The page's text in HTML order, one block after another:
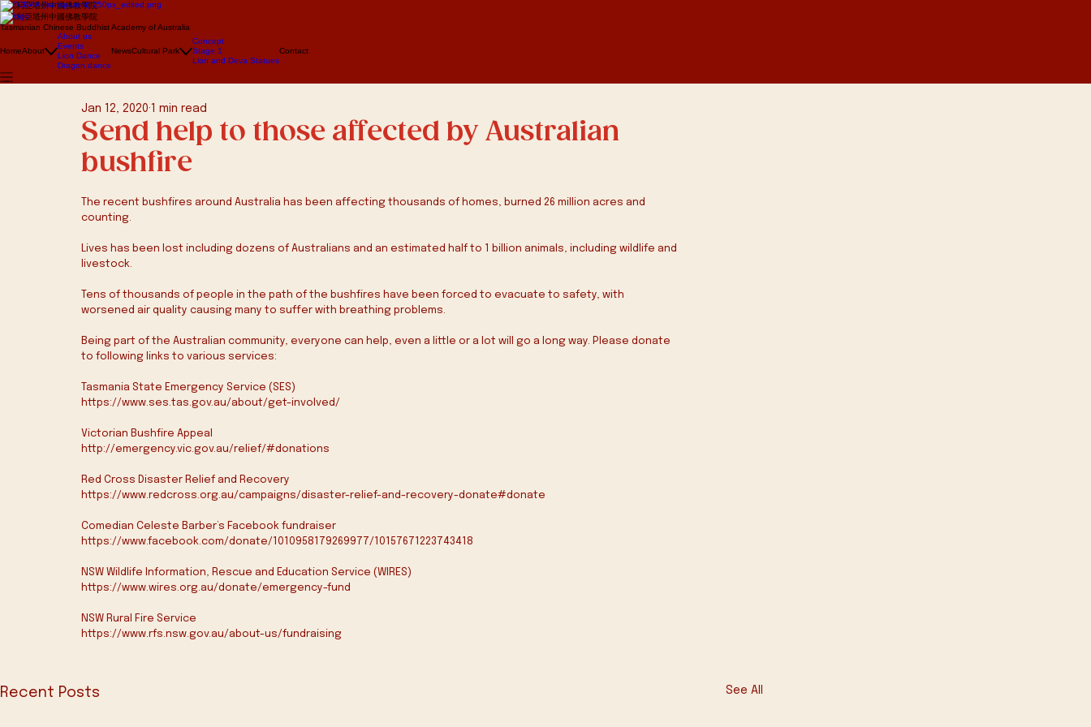
澳大利亞塔州中國佛教學院
澳大利亞塔州中國佛教學院
Tasmanian Chinese Buddhist Academy of Australia
HomeAbout
About us
Events
Lion Dance
Dragon dance
NewsCultural Park
Concept
Stage 1
Lion and Deva Statues
Contact
Send help to those affected by Australian
bushfire
Jan 12, 2020 1 min read
The recent bushfires around Australia has been affecting thousands of homes, burned 26 million acres and
counting.
Lives has been lost including dozens of Australians and an estimated half to 1 billion animals, including wildlife and
livestock.
Tens of thousands of people in the path of the bushfires have been forced to evacuate to safety, with
worsened air quality causing many to suffer with breathing problems.
Being part of the Australian community, everyone can help, even a little or a lot will go a long way. Please donate
to following links to various services:
Tasmania State Emergency Service (SES)
https://www.ses.tas.gov.au/about/get-involved/
Victorian Bushfire Appeal
http://emergency.vic.gov.au/relief/#donations
Red Cross Disaster Relief and Recovery
https://www.redcross.org.au/campaigns/disaster-relief-and-recovery-donate#donate
Comedian Celeste Barber’s Facebook fundraiser
https://www.facebook.com/donate/1010958179269977/10157671223743418
NSW Wildlife Information, Rescue and Education Service (WIRES)
https://www.wires.org.au/donate/emergency-fund
NSW Rural Fire Service
https://www.rfs.nsw.gov.au/about-us/fundraising
Recent Posts See All